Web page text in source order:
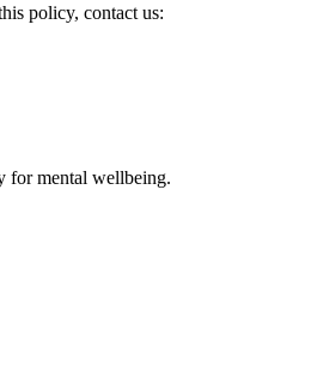
policy, contact us:
for mental wellbeing.